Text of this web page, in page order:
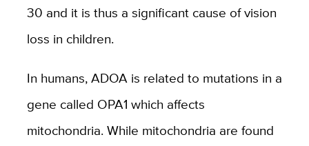
30 and it is thus a significant cause of vision
loss in children.
In humans, ADOA is related to mutations in a
gene called OPA1 which affects
mitochondria. While mitochondria are found